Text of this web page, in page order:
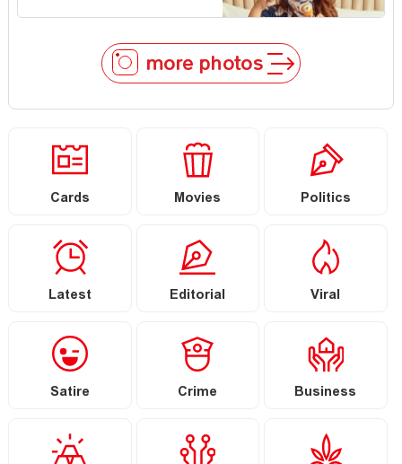
more photos
Cards Movies Politics
Latest Editorial Viral
Satire Crime Business